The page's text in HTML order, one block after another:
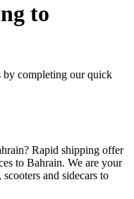
to
by completing our quick
Rapid shipping offer
to Bahrain. We are your
and sidecars to